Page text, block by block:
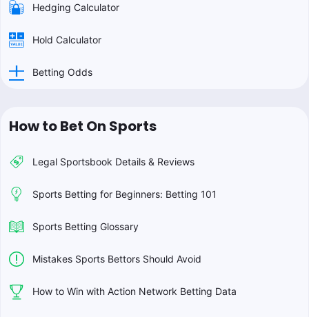
Hedging Calculator
Hold Calculator
Betting Odds
How to Bet On Sports
Legal Sportsbook Details & Reviews
Sports Betting for Beginners: Betting 101
Sports Betting Glossary
Mistakes Sports Bettors Should Avoid
How to Win with Action Network Betting Data